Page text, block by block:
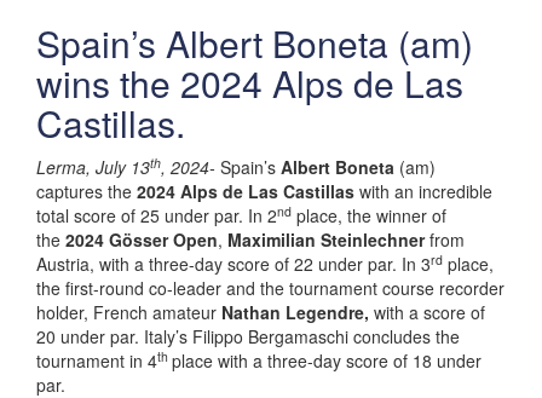
Spain’s Albert Boneta (am)
wins the 2024 Alps de Las
Castillas.
Lerma, July 13th, 2024- Spain’s Albert Boneta (am)
captures the 2024 Alps de Las Castillas with an incredible
total score of 25 under par. In 2nd place, the winner of
the 2024 Gösser Open, Maximilian Steinlechnerfrom
Austria, with a three-day score of 22 under par. In 3rd place,
the first-round co-leader and the tournament course recorder
holder, French amateur Nathan Legendre, with a score of
20 under par. Italy’s Filippo Bergamaschi concludes the
tournament in 4th place with a three-day score of 18 under
par.